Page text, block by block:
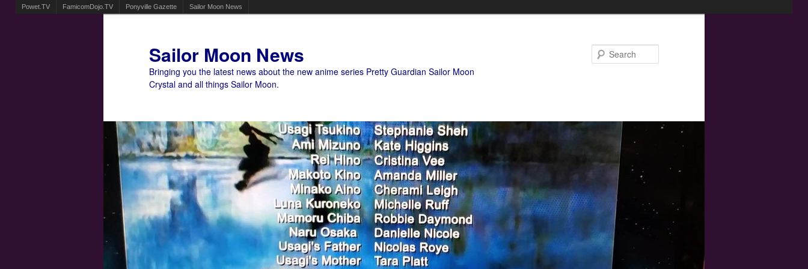
Powet.TV FamicomDojo.TV Ponyville Gazette Sailor Moon News
Sailor Moon News
Bringing you the latest news about the new anime series Pretty Guardian Sailor Moon
Crystal and all things Sailor Moon.